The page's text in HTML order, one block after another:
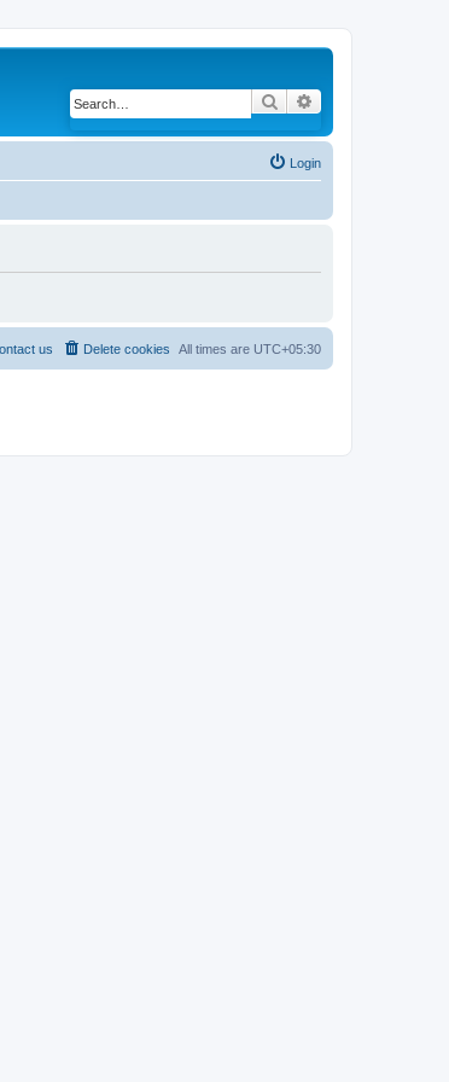
Search
Login
All times are UTC+05:30
Delete cookies
us